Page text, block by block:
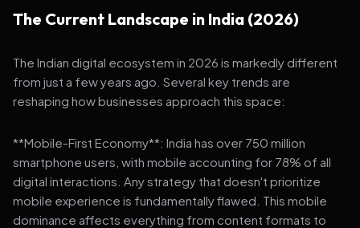
The Current Landscape in India (2026)
The Indian digital ecosystem in 2026 is markedly different
from just a few years ago. Several key trends are
reshaping how businesses approach this space:
**Mobile-First Economy**: India has over 750 million
smartphone users, with mobile accounting for 78% of all
digital interactions. Any strategy that doesn't prioritize
mobile experience is fundamentally flawed. This mobile
dominance affects everything from content formats to